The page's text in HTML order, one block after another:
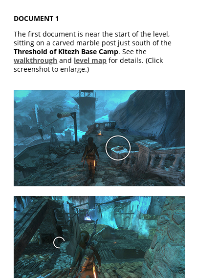
DOCUMENT 1
The first document is near the start of the level,
sitting on a carved marble post just south of the
Threshold of Kitezh Base Camp. See the
walkthrough and level map for details. (Click
screenshot to enlarge.)